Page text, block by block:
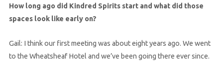
How long ago did Kindred Spirits start and what did those
spaces look like early on?
Gail: I think our first meeting was about eight years ago. We went
to the Wheatsheaf Hotel and we’ve been going there ever since.